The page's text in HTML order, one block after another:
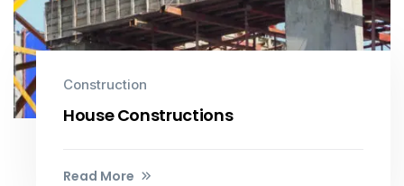
Construction
House Constructions
Read More